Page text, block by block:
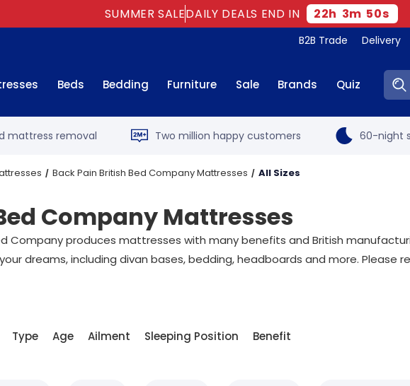
SUMMER SALEDAILY DEALS END IN 22h 3m 49s
B2B Trade Delivery
Beds Bedding Furniture Sale Brands Quiz
mattress removal Two million happy customers 60-night
Back Pain British Bed Company Mattresses All Sizes
Company Mattresses
Company produces mattresses with many benefits and British
dreams, including divan bases, bedding, headboards and more.
Type Age Ailment Sleeping Position Benefit